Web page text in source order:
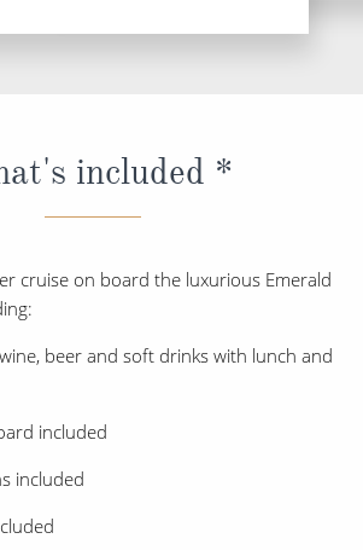
included *
cruise on board the luxurious Emerald
beer and soft drinks with lunch and
included
included